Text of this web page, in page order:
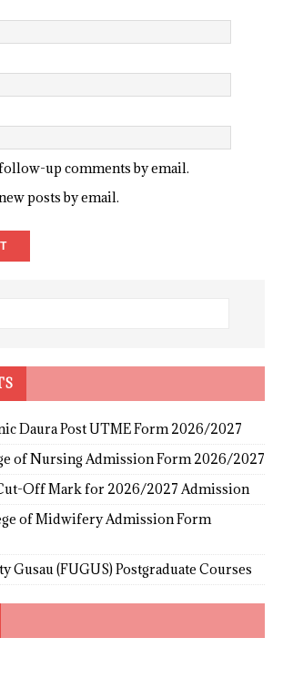
up comments by email.
posts by email.
Daura Post UTME Form 2026/2027
of Nursing Admission Form 2026/2027
Off Mark for 2026/2027 Admission
of Midwifery Admission Form
Gusau (FUGUS) Postgraduate Courses